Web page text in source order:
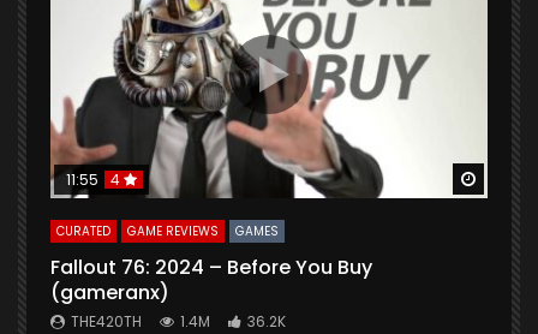
Watch Later
11:55 4
CURATED GAME REVIEWS GAMES
Fallout 76: 2024 – Before You Buy
(gameranx)
THE420TH 1.4M 36.2K